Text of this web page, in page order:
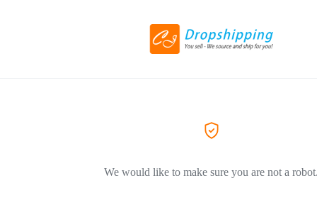
We would like to make sure you are not a